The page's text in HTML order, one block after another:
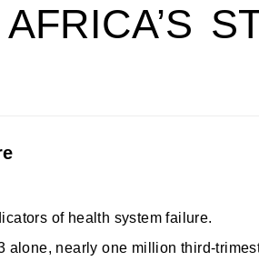
of health system failure.
alone, nearly one million third-